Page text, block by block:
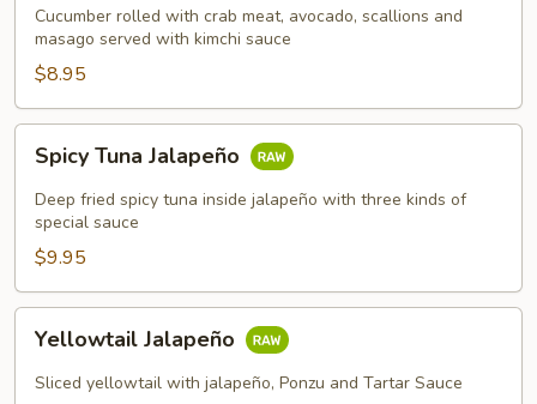
Cucumber rolled with crab meat, avocado, scallions and
masago served with kimchi sauce
$8.95
Tuna
Jalapeño
Spicy Tuna Jalapeño
Deep fried spicy tuna inside jalapeño with three kinds of
special sauce
$9.95
Jalapeño
Yellowtail Jalapeño
Sliced yellowtail with jalapeño, Ponzu and Tartar Sauce